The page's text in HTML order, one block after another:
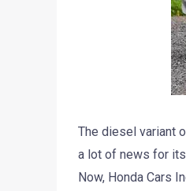
The diesel variant
a lot of news for
Now, Honda Cars